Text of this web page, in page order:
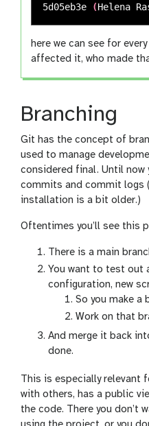
5d05eb3e
(Helena
here we can see for
affected it, who made
Branching
Git has the concept of
used to manage
considered final. Until now
commits and commit logs
installation is a bit older.)
Oftentimes you’ll see this
There is a main
You want to test out
configuration, new
So you make a
Work on that
And merge it back
done.
This is especially relevant
with others, has a public
the code. There you don’t